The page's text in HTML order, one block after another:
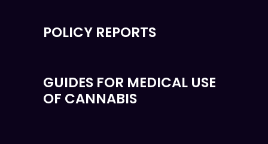
POLICY REPORTS
GUIDES FOR MEDICAL USE
OF CANNABIS